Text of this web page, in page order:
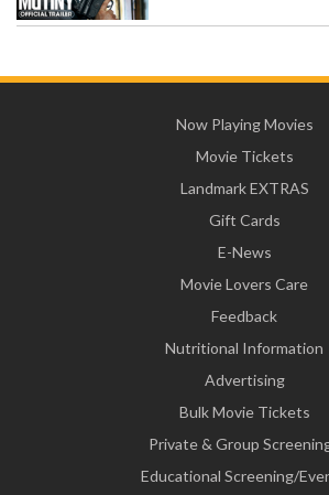
Now Playing Movies
Movie Tickets
Landmark EXTRAS
Gift Cards
E-News
Movie Lovers Care
Feedback
Nutritional Information
Advertising
Bulk Movie Tickets
Private & Group
Educational Screening/